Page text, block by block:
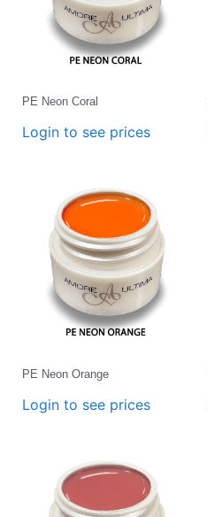
PE Neon Coral
Login to see prices
PE Neon Orange
Login to see prices